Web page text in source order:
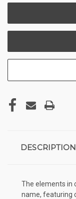
DESCRIPTION
The elements in
name, featuring